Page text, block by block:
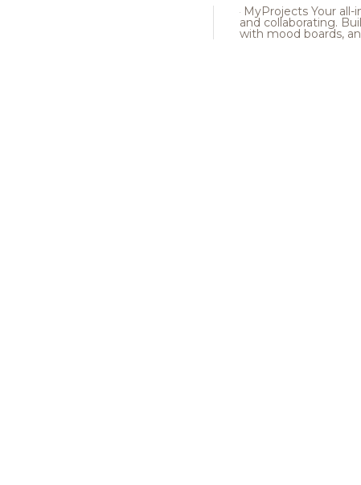
MyProjects Your all-
and collaborating.
with mood boards,